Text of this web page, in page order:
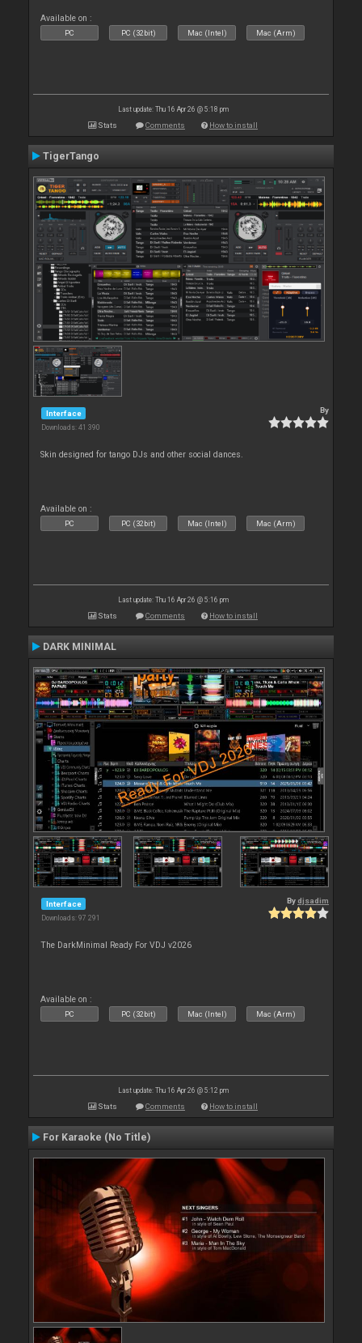
Available on :
PC PC (32bit) Mac (Intel) Mac (Arm)
Last update: Thu 16 Apr 26 @ 5:18 pm
Stats Comments How to install
TigerTango
Interface
Downloads: 41 390
By
Skin designed for tango DJs and other social dances.
Available on :
PC PC (32bit) Mac (Intel) Mac (Arm)
Last update: Thu 16 Apr 26 @ 5:16 pm
Stats Comments How to install
DARK MINIMAL
Interface
Downloads: 97 291
Bydjsadim
The DarkMinimal Ready For VDJ v2026
Available on :
PC PC (32bit) Mac (Intel) Mac (Arm)
Last update: Thu 16 Apr 26 @ 5:12 pm
Stats Comments How to install
For Karaoke (No Title)